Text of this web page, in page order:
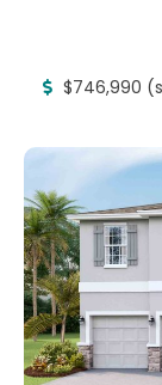
$746,990